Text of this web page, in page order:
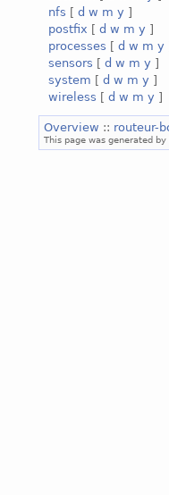
nfs [ d w m y ]
postfix [ d w m y ]
processes [ d w m y
sensors [ d w m y ]
system [ d w m y ]
wireless [ d w m y ]
Overview :: routeur-
This page was generated by